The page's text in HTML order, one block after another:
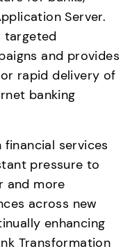
Server.
targeted
and provides
rapid delivery of
banking
financial services
pressure to
and more
across new
enhancing
Transformation